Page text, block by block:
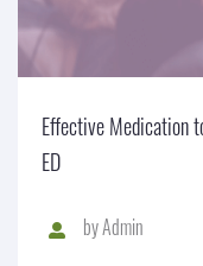
Effective Medication
ED
byAdmin